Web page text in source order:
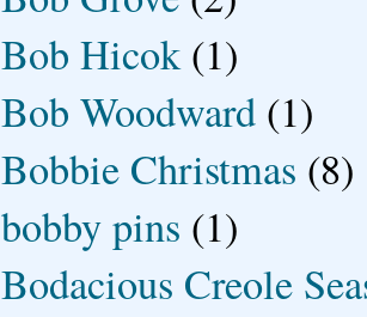
Bob Hicok (1)
Bob Woodward (1)
Bobbie Christmas (8)
bobby pins (1)
Bodacious Creole